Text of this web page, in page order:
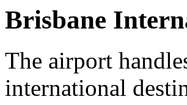
Brisbane
The airport
international